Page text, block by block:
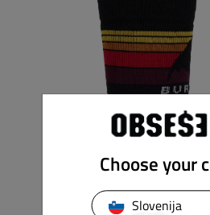
Choose your
Slovenija